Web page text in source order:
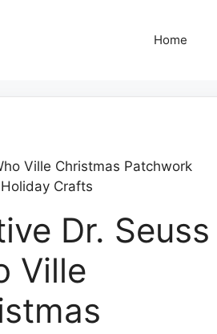
Home
Ville Christmas Patchwork
Crafts
Dr. Seuss
Ville